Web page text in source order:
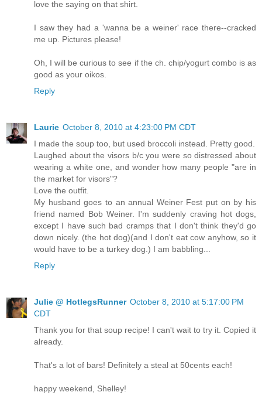
love the saying on that shirt.
I saw they had a 'wanna be a weiner' race there--cracked
me up. Pictures please!
Oh, I will be curious to see if the ch. chip/yogurt combo is as
good as your oikos.
Reply
Laurie October 8, 2010 at 4:23:00 PM CDT
I made the soup too, but used broccoli instead. Pretty good.
Laughed about the visors b/c you were so distressed about
wearing a white one, and wonder how many people "are in
the market for visors"?
Love the outfit.
My husband goes to an annual Weiner Fest put on by his
friend named Bob Weiner. I'm suddenly craving hot dogs,
except I have such bad cramps that I don't think they'd go
down nicely. (the hot dog)(and I don't eat cow anyhow, so it
would have to be a turkey dog.) I am babbling...
Reply
Julie @ HotlegsRunner October 8, 2010 at 5:17:00 PM
CDT
Thank you for that soup recipe! I can't wait to try it. Copied it
already.
That's a lot of bars! Definitely a steal at 50cents each!
happy weekend, Shelley!